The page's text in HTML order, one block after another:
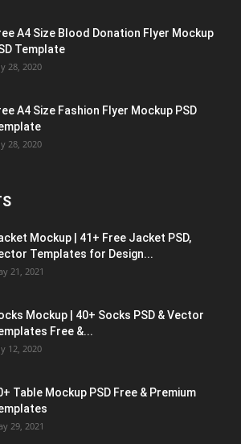
A4 Size Blood Donation Flyer Mockup
Template
28, 2020
A4 Size Fashion Flyer Mockup PSD
28, 2020
Mockup | 41+ Free Jacket PSD,
Templates for Design...
21, 2021
Mockup | 40+ Socks PSD & Vector
Free &...
12, 2020
Table Mockup PSD Free & Premium
29, 2021